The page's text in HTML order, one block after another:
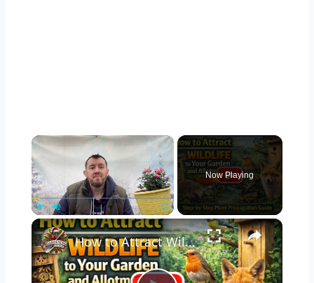
×
Play Unmute Fullscreen
Now Playing
×
How to Attract Wildlife to Your Garden and Allotment